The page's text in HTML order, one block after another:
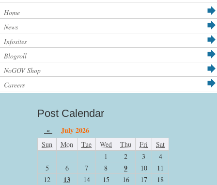
Home
News
Infosites
Blogroll
NoGOV Shop
Careers
Post Calendar
« July 2026
Sun Mon Tue Wed Thu Fri
Sat
1
2 3
4
5
6 7 8 9 10
11
12
13 14 15 16 17
18